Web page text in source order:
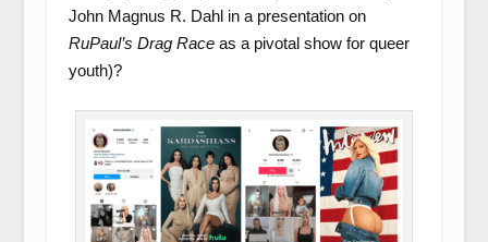
John Magnus R. Dahl in a presentation on
RuPaul’s Drag Raceas a pivotal show for queer
youth)?